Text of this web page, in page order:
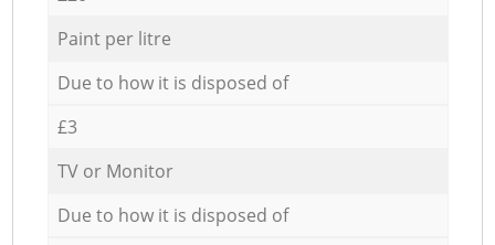
Paint per litre
Due to how it is disposed of
£3
TV or Monitor
Due to how it is disposed of